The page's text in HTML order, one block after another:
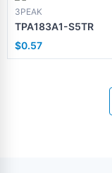
3PEAK
TPA183A1-S5TR
$0.57